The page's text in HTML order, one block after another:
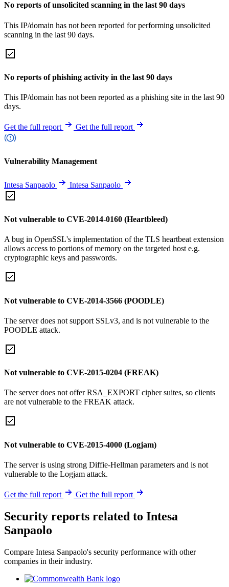
No reports of unsolicited scanning in the last 90 days
This IP/domain has not been reported for performing unsolicited
scanning in the last 90 days.
No reports of phishing activity in the last 90 days
This IP/domain has not been reported as a phishing site in the last 90
days.
Get the full report Get the full report
Vulnerability Management
Intesa Sanpaolo Intesa Sanpaolo
Not vulnerable to CVE-2014-0160 (Heartbleed)
A bug in OpenSSL's implementation of the TLS heartbeat extension
allows access to portions of memory on the targeted host e.g.
cryptographic keys and passwords.
Not vulnerable to CVE-2014-3566 (POODLE)
The server does not support SSLv3, and is not vulnerable to the
POODLE attack.
Not vulnerable to CVE-2015-0204 (FREAK)
The server does not offer RSA_EXPORT cipher suites, so clients
are not vulnerable to the FREAK attack.
Not vulnerable to CVE-2015-4000 (Logjam)
The server is using strong Diffie-Hellman parameters and is not
vulnerable to the Logjam attack.
Get the full report Get the full report
Security reports related to Intesa
Sanpaolo
Compare Intesa Sanpaolo's security performance with other
companies in their industry.